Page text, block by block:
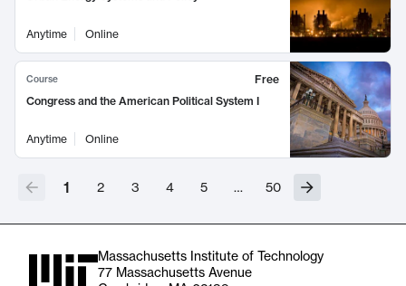
Anytime Online
Course
Free
Congress and the American Political System I
Anytime Online
1 2 3 4 5 … 50
Massachusetts Institute of Technology
77 Massachusetts Avenue